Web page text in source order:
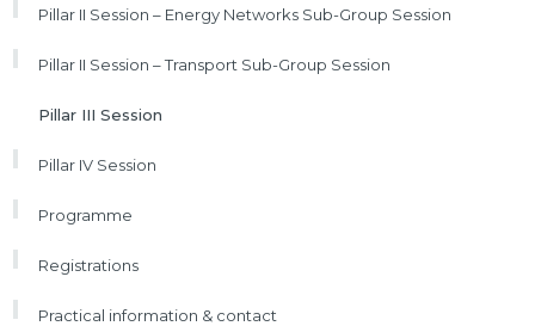
Pillar II Session – Energy Networks Sub-Group Session
Pillar II Session – Transport Sub-Group Session
Pillar III Session
Pillar IV Session
Programme
Registrations
Practical information & contact